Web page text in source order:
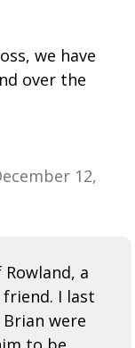
we have
over the
12,
a
I last
were